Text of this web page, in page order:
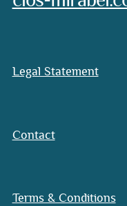
Legal Statement
Contact
Terms & Conditions